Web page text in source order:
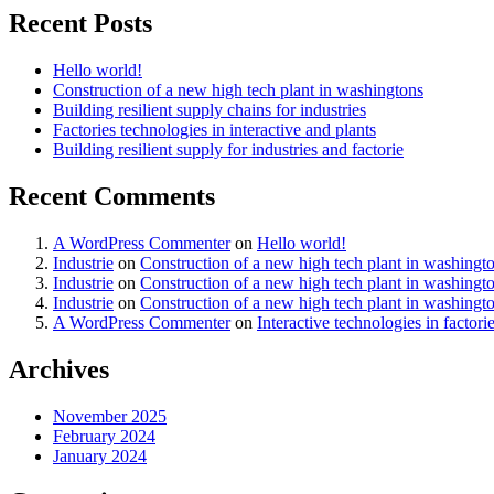
Recent Posts
Hello world!
Construction of a new high tech plant in washingtons
Building resilient supply chains for industries
Factories technologies in interactive and plants
Building resilient supply for industries and factorie
Recent Comments
A WordPress Commenteron Hello world!
Industrie on Construction of a new high tech plant in
Industrie on Construction of a new high tech plant in
Industrie on Construction of a new high tech plant in
A WordPress Commenteron Interactive technologies in
Archives
November 2025
February 2024
January 2024